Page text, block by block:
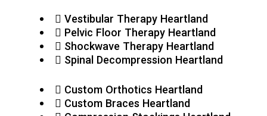
Vestibular Therapy Heartland
Pelvic Floor Therapy Heartland
Shockwave Therapy Heartland
Spinal Decompression Heartland
Custom Orthotics Heartland
Custom Braces Heartland